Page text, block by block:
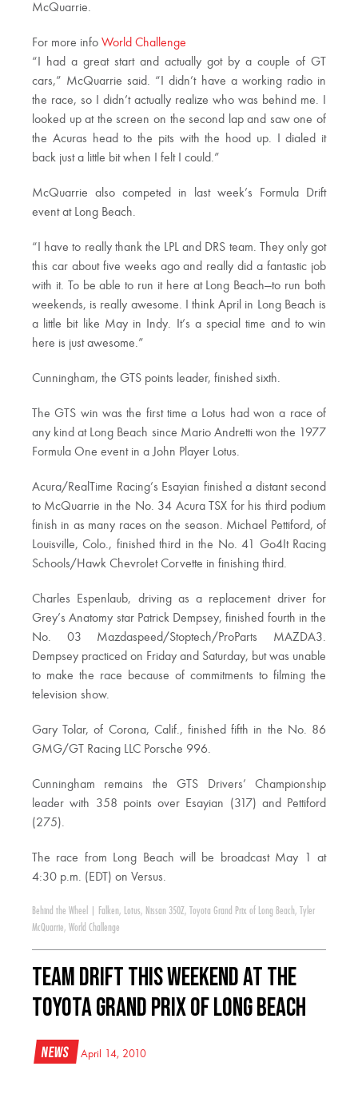
McQuarrie.
For more info World Challenge
“I had a great start and actually got by a couple of GT
cars,” McQuarrie said. “I didn’t have a working radio in
the race, so I didn’t actually realize who was behind me. I
looked up at the screen on the second lap and saw one of
the Acuras head to the pits with the hood up. I dialed it
back just a little bit when I felt I could.”
McQuarrie also competed in last week’s Formula Drift
event at Long Beach.
“I have to really thank the LPL and DRS team. They only got
this car about five weeks ago and really did a fantastic job
with it. To be able to run it here at Long Beach—to run both
weekends, is really awesome. I think April in Long Beach is
a little bit like May in Indy. It’s a special time and to win
here is just awesome.”
Cunningham, the GTS points leader, finished sixth.
The GTS win was the first time a Lotus had won a race of
any kind at Long Beach since Mario Andretti won the 1977
Formula One event in a John Player Lotus.
Acura/RealTime Racing’s Esayian finished a distant second
to McQuarrie in the No. 34 Acura TSX for his third podium
finish in as many races on the season. Michael Pettiford, of
Louisville, Colo., finished third in the No. 41 Go4It Racing
Schools/Hawk Chevrolet Corvette in finishing third.
Charles Espenlaub, driving as a replacement driver for
Grey’s Anatomy star Patrick Dempsey, finished fourth in the
No. 03 Mazdaspeed/Stoptech/ProParts MAZDA3.
Dempsey practiced on Friday and Saturday, but was unable
to make the race because of commitments to filming the
television show.
Gary Tolar, of Corona, Calif., finished fifth in the No. 86
GMG/GT Racing LLC Porsche 996.
Cunningham remains the GTS Drivers’ Championship
leader with 358 points over Esayian (317) and Pettiford
(275).
The race from Long Beach will be broadcast May 1 at
4:30 p.m. (EDT) on Versus.
Behind the Wheel Falken, Lotus, Nissan 350Z, Toyota Grand Prix of Long Beach, Tyler
McQuarrie, World Challenge
Team Drift This Weekend at the
Toyota Grand Prix of Long Beach
News April 14, 2010